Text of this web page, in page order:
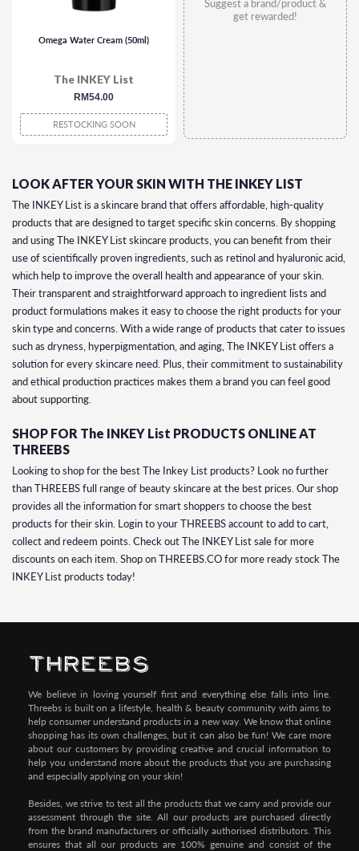
Omega Water Cream (50ml)
The INKEY List
regular
price
RM54.00
RESTOCKING SOON
Suggest a brand/product &
get rewarded!
LOOK AFTER YOUR SKIN WITH THE INKEY LIST
The INKEY List is a skincare brand that offers affordable, high-quality
products that are designed to target specific skin concerns. By shopping
and using The INKEY List skincare products, you can benefit from their
use of scientifically proven ingredients, such as retinol and hyaluronic acid,
which help to improve the overall health and appearance of your skin.
Their transparent and straightforward approach to ingredient lists and
product formulations makes it easy to choose the right products for your
skin type and concerns. With a wide range of products that cater to issues
such as dryness, hyperpigmentation, and aging, The INKEY List offers a
solution for every skincare need. Plus, their commitment to sustainability
and ethical production practices makes them a brand you can feel good
about supporting.
SHOP FOR The INKEY List PRODUCTS ONLINE AT
THREEBS
Looking to shop for the best The Inkey List products? Look no further
than THREEBS full range of beauty skincare at the best prices. Our shop
provides all the information for smart shoppers to choose the best
products for their skin. Login to your THREEBS account to add to cart,
collect and redeem points. Check out The INKEY List sale for more
discounts on each item. Shop on THREEBS.CO for more ready stock The
INKEY List products today!
We believe in loving yourself first and everything else falls into line.
Threebs is built on a lifestyle, health & beauty community with aims to
help consumer understand products in a new way. We know that online
shopping has its own challenges, but it can also be fun! We care more
about our customers by providing creative and crucial information to
help you understand more about the products that you are purchasing
and especially applying on your skin!
Besides, we strive to test all the products that we carry and provide our
assessment through the site. All our products are purchased directly
from the brand manufacturers or officially authorised distributors. This
ensures that all our products are 100% genuine and consist of the